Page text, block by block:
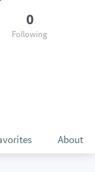
About
0
Following